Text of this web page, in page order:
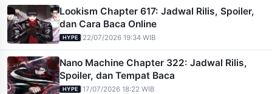
Lookism Chapter 617: Jadwal Rilis, Spoiler,
dan Cara Baca Online
HYPE 22/07/2026 19:34 WIB
Nano Machine Chapter 322: Jadwal Rilis,
Spoiler, dan Tempat Baca
HYPE |17/07/2026 18:22 WIB